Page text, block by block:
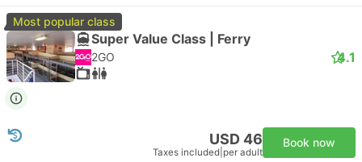
Most popular class
Super Value Class | Ferry
2GO 4.1
USD 46
Taxes included per adult
Book now